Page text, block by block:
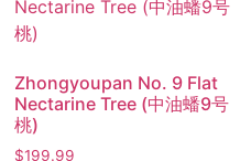
Zhongyoupan No. 9 Flat
Nectarine Tree (中油蟠9号
桃)
$199.99